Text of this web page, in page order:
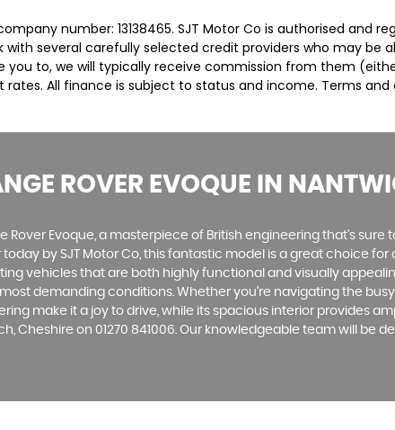
number: 13138465. SJT Motor Co is authorised and
with several carefully selected credit providers who may
you to, we will typically receive commission from them
All finance is subject to status and income. Terms
ROVER EVOQUE IN
Rover Evoque, a masterpiece of British engineering that's
by SJT Motor Co, this fantastic model is a great choice
vehicles that are both highly functional and visually
demanding conditions. Whether you're navigating the
make it a joy to drive, while its spacious interior provides
Cheshire on 01270 841006. Our knowledgeable team will